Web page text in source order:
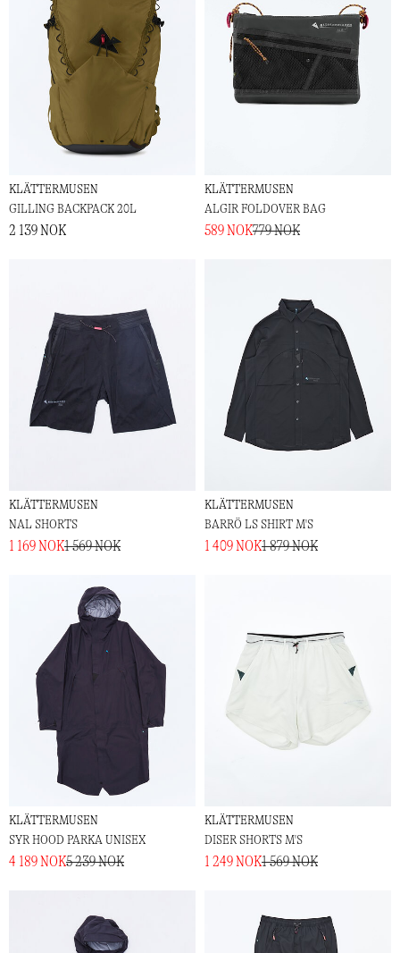
KLÄTTERMUSEN
GILLING BACKPACK 20L
2 139 NOK
KLÄTTERMUSEN
ALGIR FOLDOVER BAG
589 NOK779 NOK
KLÄTTERMUSEN
NAL SHORTS
1 169 NOK1 569 NOK
KLÄTTERMUSEN
BARRÖ LS SHIRT M'S
1 409 NOK1 879 NOK
KLÄTTERMUSEN
SYR HOOD PARKA UNISEX
4 189 NOK5 239 NOK
KLÄTTERMUSEN
DISER SHORTS M'S
1 249 NOK1 569 NOK